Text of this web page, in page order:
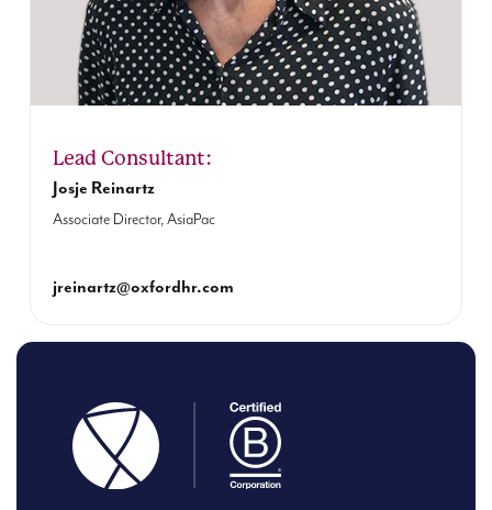
Josje Reinartz
Associate Director, AsiaPac
jreinartz@oxfordhr.com